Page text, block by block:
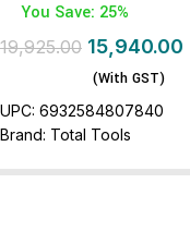
You Save: 25%
19,925.00 15,940.00
(With GST)
UPC: 6932584807840
Brand: Total Tools